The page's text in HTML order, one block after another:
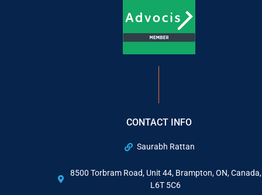
CONTACT INFO
Saurabh Rattan
8500 Torbram Road, Unit 44, Brampton, ON, Canada,
L6T 5C6